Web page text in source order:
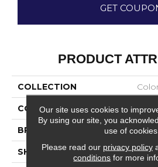
GET
PRODUCT
COLLECTION
COLOR
BRAND
SHAPE
Our site uses cookies to
By using our site, you
use of cookies.
Please read our privacy policy
conditions for more